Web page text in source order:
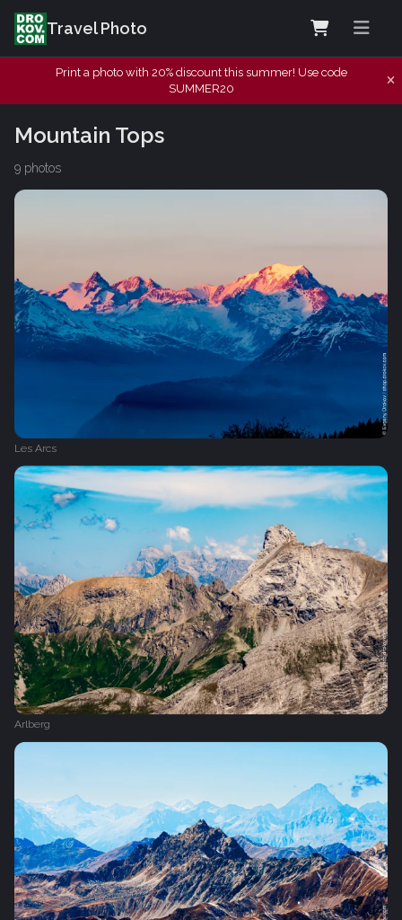
Travel Photo
Print a photo with 20% discount this summer! Use code
SUMMER20
Mountain Tops
9 photos
Les Arcs
Arlberg